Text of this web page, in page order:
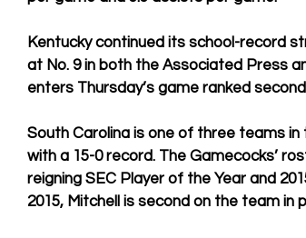
Kentucky continued its school-record
at No. 9 in both the Associated Press
enters Thursday’s game ranked
South Carolina is one of three teams
with a 15-0 record. The Gamecocks’
reigning SEC Player of the Year and
2015, Mitchell is second on the team in